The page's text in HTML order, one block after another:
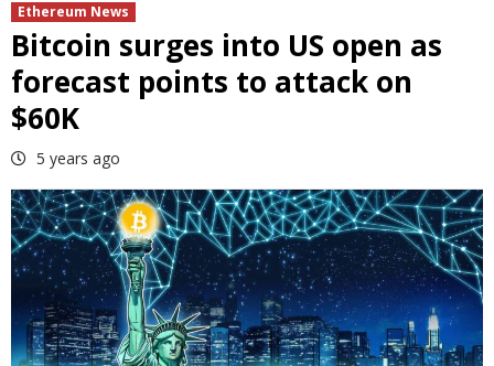
Ethereum News
Bitcoin surges into US open as
forecast points to attack on
$60K
5 years ago